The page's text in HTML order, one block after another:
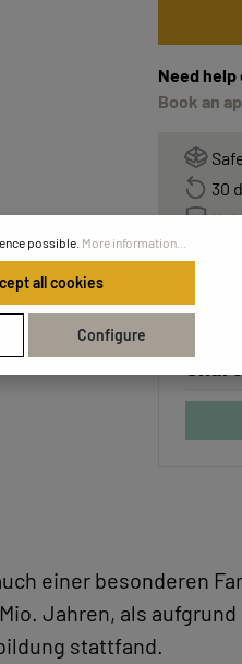
Need help
Book an
30
einer besonderen
Jahren, als
stattfand.
possible. More information...
all cookies
Configure